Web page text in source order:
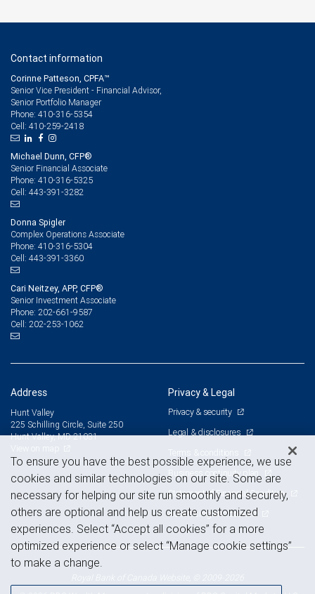
Contact information
Corinne Patteson, CPFA™
Senior Vice President - Financial Advisor,
Senior Portfolio Manager
Phone: 410-316-5354
Cell: 410-259-2418
Michael Dunn, CFP®
Senior Financial Associate
Phone: 410-316-5325
Cell: 443-391-3282
Donna Spigler
Complex Operations Associate
Phone: 410-316-5304
Cell: 443-391-3360
Cari Neitzey, APP, CFP®
Senior Investment Associate
Phone: 202-661-9587
Cell: 202-253-1062
Address
Hunt Valley
225 Schilling Circle, Suite 250
Hunt Valley, MD 21031
Privacy & Legal
Privacy & security
Legal & disclosures
Terms & conditions
Business continuity plan
Statement of Financial Condition
Advertising and cookies
To ensure you have the best possible experience, we use
cookies and similar technologies on our site. Some are
necessary for helping our site run smoothly and securely,
others are optional and help us create customized
experiences. Select “Accept all cookies” for a more
optimized experience or select “Manage cookie settings”
to make a change.